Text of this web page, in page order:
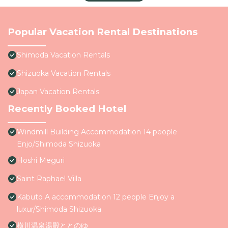
Popular Vacation Rental Destinations
Shimoda Vacation Rentals
Shizuoka Vacation Rentals
Japan Vacation Rentals
Recently Booked Hotel
Windmill Building Accommodation 14 people
Enjo/Shimoda Shizuoka
Hoshi Meguri
Saint Raphael Villa
Kabuto A accommodation 12 people Enjoy a
luxur/Shimoda Shizuoka
横川温泉湯殿ととのゆ